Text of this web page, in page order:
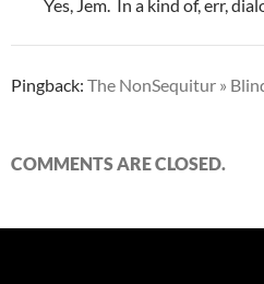
Yes, Jem. In a kind of, err,
Pingback: The NonSequitur »
COMMENTS ARE CLOSED.